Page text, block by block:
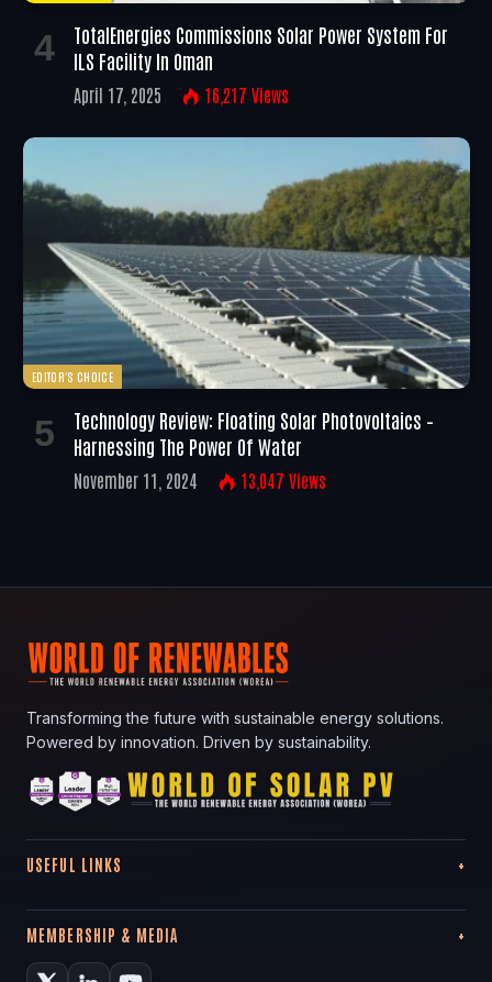
TotalEnergies Commissions Solar Power System For
ILS Facility In Oman
April 17, 2025 16,217 Views
EDITOR'S CHOICE
Technology Review: Floating Solar Photovoltaics –
Harnessing The Power Of Water
November 11, 2024 13,047 Views
Transforming the future with sustainable energy solutions.
Powered by innovation. Driven by sustainability.
USEFUL LINKS
MEMBERSHIP & MEDIA